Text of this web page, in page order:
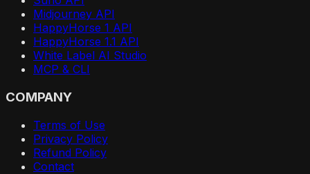
Midjourney API
HappyHorse 1 API
HappyHorse 1.1 API
White Label AI Studio
MCP & CLI
COMPANY
Terms of Use
Privacy Policy
Refund Policy
Contact